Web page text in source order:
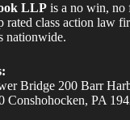
LLP is a no win, no
rated class action law
nationwide.
Bridge 200 Barr
Conshohocken, PA